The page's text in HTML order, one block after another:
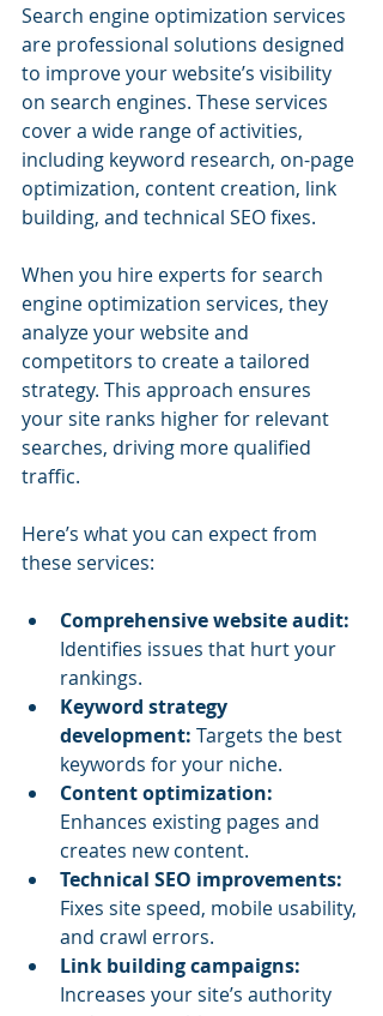
Search engine optimization services
are professional solutions designed
to improve your website’s visibility
on search engines. These services
cover a wide range of activities,
including keyword research, on-page
optimization, content creation, link
building, and technical SEO fixes.
When you hire experts for search
engine optimization services, they
analyze your website and
competitors to create a tailored
strategy. This approach ensures
your site ranks higher for relevant
searches, driving more qualified
traffic.
Here’s what you can expect from
these services:
Comprehensive website audit:
Identifies issues that hurt your
rankings.
Keyword strategy
development: Targets the best
keywords for your niche.
Content optimization:
Enhances existing pages and
creates new content.
Technical SEO improvements:
Fixes site speed, mobile usability,
and crawl errors.
Link building campaigns:
Increases your site’s authority